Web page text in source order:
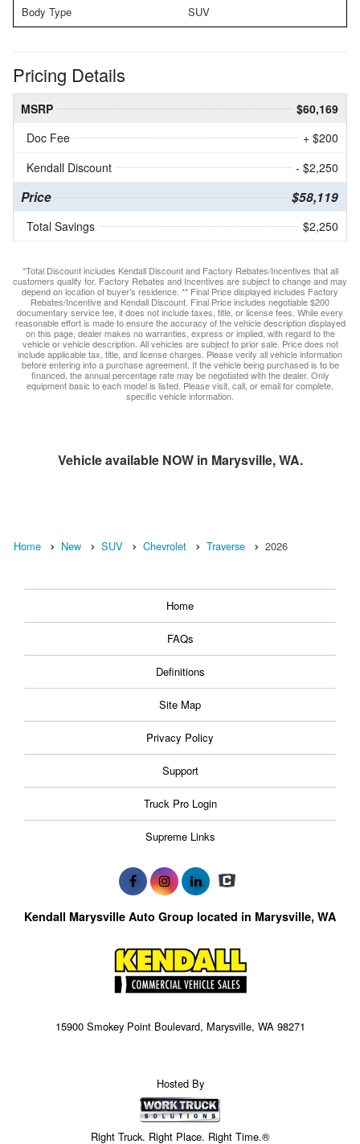
Body Type SUV
Pricing Details
MSRP
$60,169
Doc Fee
+ $200
Kendall Discount
- $2,250
Price $58,119
Total Savings $2,250
*Total Discount includes Kendall Discount and Factory Rebates/Incentives that all
customers qualify for. Factory Rebates and Incentives are subject to change and may
depend on location of buyer’s residence. ** Final Price displayed includes Factory
Rebates/Incentive and Kendall Discount. Final Price includes negotiable $200
documentary service fee, it does not include taxes, title, or license fees. While every
reasonable effort is made to ensure the accuracy of the vehicle description displayed
on this page, dealer makes no warranties, express or implied, with regard to the
vehicle or vehicle description. All vehicles are subject to prior sale. Price does not
include applicable tax, title, and license charges. Please verify all vehicle information
before entering into a purchase agreement. If the vehicle being purchased is to be
financed, the annual percentage rate may be negotiated with the dealer. Only
equipment basic to each model is listed. Please visit, call, or email for complete,
specific vehicle information.
Vehicle available NOW in Marysville, WA.
Home New SUV Chevrolet Traverse 2026
Home
FAQs
Definitions
Site Map
Privacy Policy
Support
Truck Pro Login
Supreme Links
Kendall Marysville Auto Group located in Marysville, WA
15900 Smokey Point Boulevard, Marysville, WA 98271
Hosted By
Right Truck. Right Place. Right Time.®